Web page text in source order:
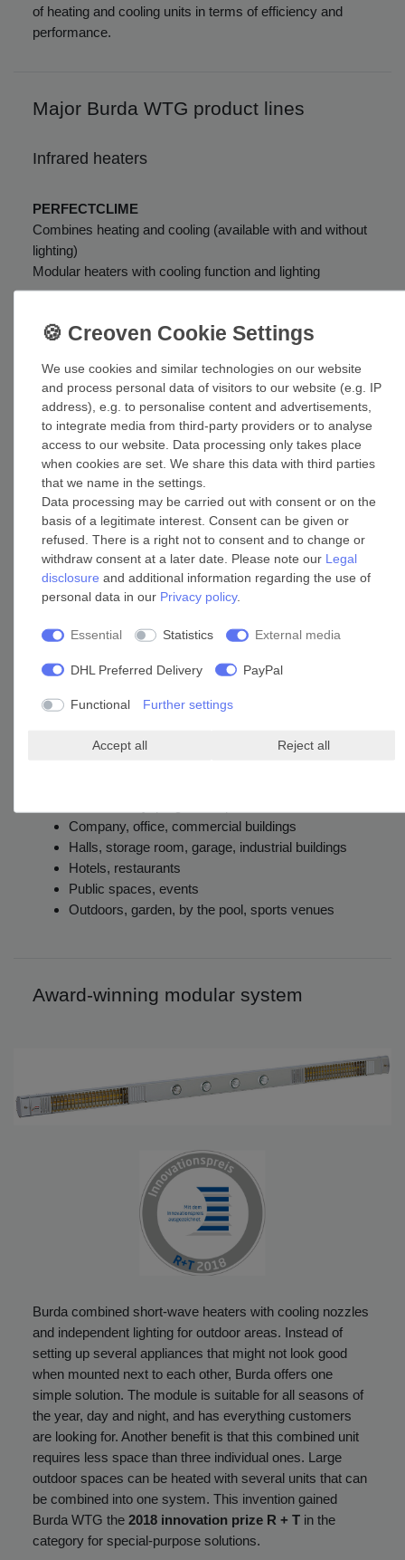
of heating and cooling units in terms of efficiency and
performance.
Major Burda WTG product lines
Infrared heaters
PERFECTCLIME
Combines heating and cooling (available with and without
lighting)
Modular heaters with cooling function and lighting
Heaters with up to 100% reduced visible light output
Heatpanels
Radiant heating panels
Application (depending on size and IP rating)
Company, office, commercial buildings
Halls, storage room, garage, industrial buildings
Hotels, restaurants
Public spaces, events
Outdoors, garden, by the pool, sports venues
Award-winning modular system
Burda combined short-wave heaters with cooling nozzles
and independent lighting for outdoor areas. Instead of
setting up several appliances that might not look good
when mounted next to each other, Burda offers one
simple solution. The module is suitable for all seasons of
the year, day and night, and has everything customers
are looking for. Another benefit is that this combined unit
requires less space than three individual ones. Large
outdoor spaces can be heated with several units that can
be combined into one system. This invention gained
Burda WTG the 2018 innovation prize R + T in the
category for special-purpose solutions.
We use cookies and similar technologies on our website
and process personal data of visitors to our website (e.g. IP
address), e.g. to personalise content and advertisements,
to integrate media from third-party providers or to analyse
access to our website. Data processing only takes place
when cookies are set. We share this data with third parties
that we name in the settings.
Data processing may be carried out with consent or on the
basis of a legitimate interest. Consent can be given or
refused. There is a right not to consent and to change or
withdraw consent at a later date. Please note our Legal
disclosure and additional information regarding the use of
personal data in our Privacy policy.
Essential Statistics External media
DHL Preferred Delivery PayPal
Functional Further settings
Accept all Reject all